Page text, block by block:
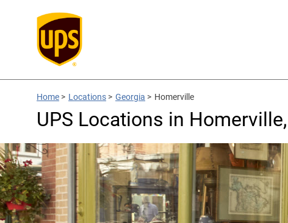
Home > Locations > Georgia > Homerville
UPS Locations in